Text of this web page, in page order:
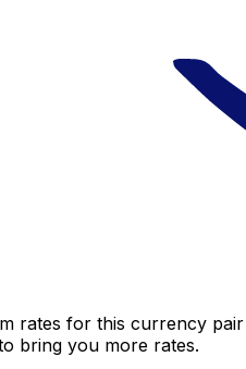
rates for this currency
bring you more rates.